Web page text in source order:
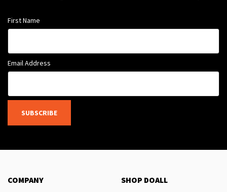
First Name
Email Address
SUBSCRIBE
COMPANY SHOP DOALL